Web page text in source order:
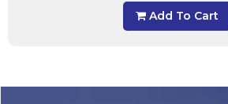
Add To Cart